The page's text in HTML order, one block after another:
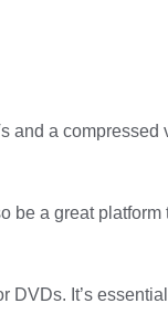
and a compressed
be a great platform
DVDs. It’s